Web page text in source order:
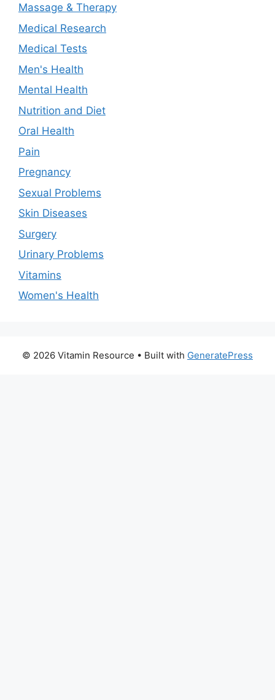
Massage & Therapy
Medical Research
Medical Tests
Men's Health
Mental Health
Nutrition and Diet
Oral Health
Pain
Pregnancy
Sexual Problems
Skin Diseases
Surgery
Urinary Problems
Vitamins
Women's Health
© 2026 Vitamin Resource • Built with GeneratePress